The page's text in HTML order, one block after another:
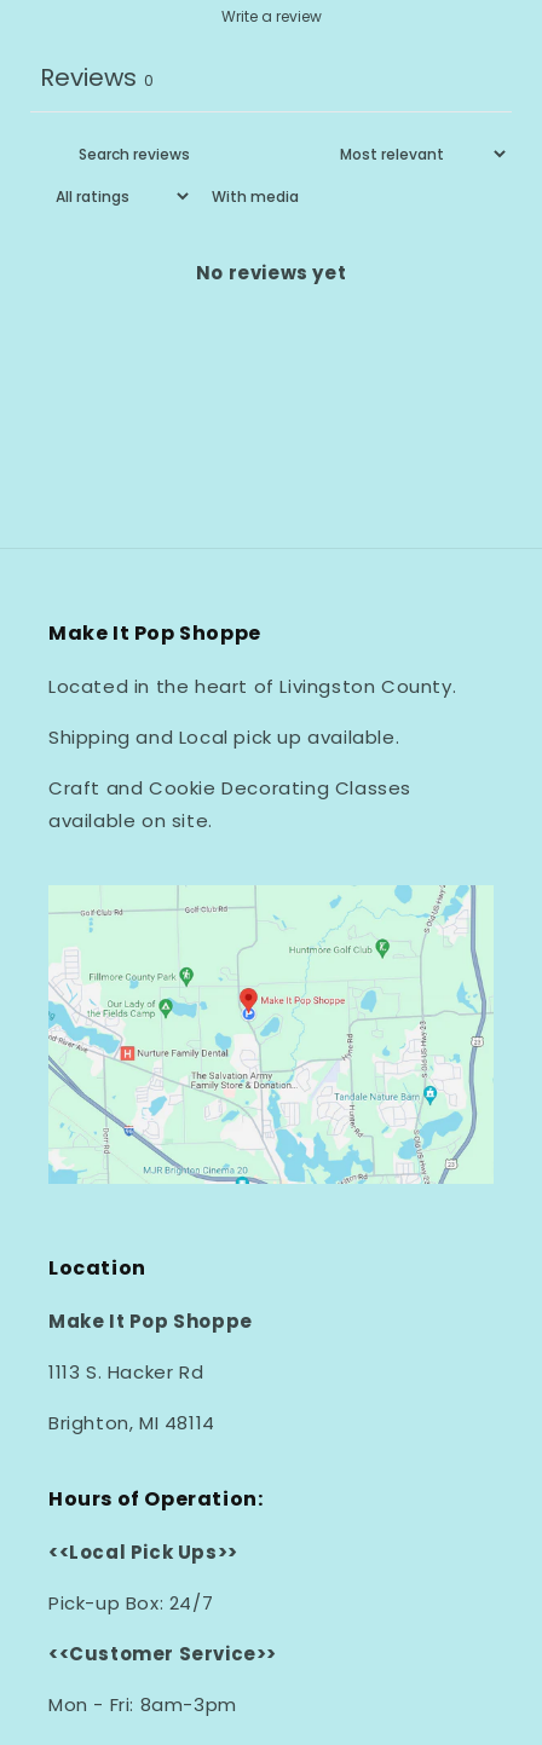
Write a review
Reviews 0
With media
No reviews yet
Make It Pop Shoppe
Located in the heart of Livingston County.
Shipping and Local pick up available.
Craft and Cookie Decorating Classes
available on site.
Location
Make It Pop Shoppe
1113 S. Hacker Rd
Brighton, MI 48114
Hours of Operation:
<<Local Pick Ups>>
Pick-up Box: 24/7
<<Customer Service>>
Mon - Fri: 8am-3pm